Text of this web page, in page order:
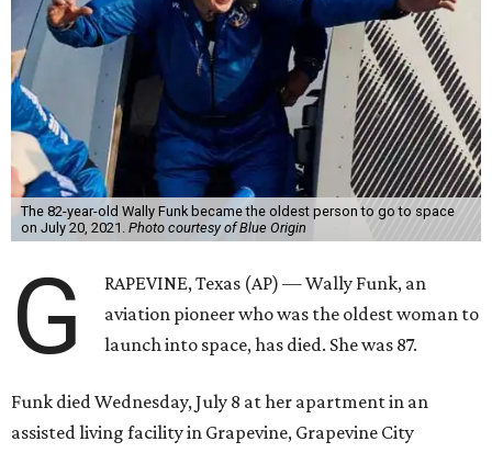
The 82-year-old Wally Funk became the oldest person to go to space
on July 20, 2021. Photo courtesy of Blue Origin
G
RAPEVINE, Texas (AP) — Wally Funk, an
aviation pioneer who was the oldest woman to
launch into space, has died. She was 87.
Funk died Wednesday, July 8 at her apartment in an
assisted living facility in Grapevine, Grapevine City